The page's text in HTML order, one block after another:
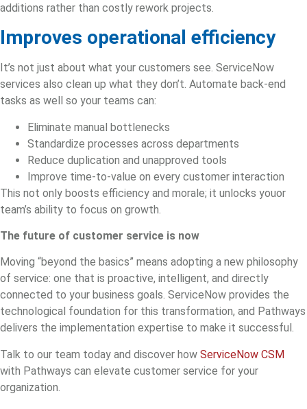
additions rather than costly rework projects.
Improves operational efficiency
It’s not just about what your customers see. ServiceNow
services also clean up what they don’t. Automate back-end
tasks as well so your teams can:
Eliminate manual bottlenecks
Standardize processes across departments
Reduce duplication and unapproved tools
Improve time-to-value on every customer interaction
This not only boosts efficiency and morale; it unlocks youor
team’s ability to focus on growth.
The future of customer service is now
Moving “beyond the basics” means adopting a new philosophy
of service: one that is proactive, intelligent, and directly
connected to your business goals. ServiceNow provides the
technological foundation for this transformation, and Pathways
delivers the implementation expertise to make it successful.
Talk to our team today and discover how ServiceNow CSM
with Pathways can elevate customer service for your
organization.